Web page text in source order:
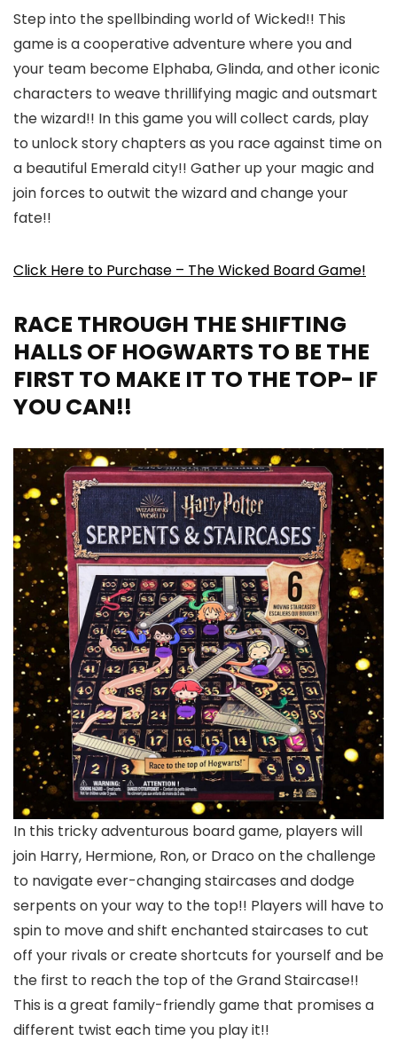
Step into the spellbinding world of Wicked!! This
game is a cooperative adventure where you and
your team become Elphaba, Glinda, and other iconic
characters to weave thrillifying magic and outsmart
the wizard!! In this game you will collect cards, play
to unlock story chapters as you race against time on
a beautiful Emerald city!! Gather up your magic and
join forces to outwit the wizard and change your
fate!!
Click Here to Purchase – The Wicked Board Game!
RACE THROUGH THE SHIFTING
HALLS OF HOGWARTS TO BE THE
FIRST TO MAKE IT TO THE TOP- IF
YOU CAN!!
In this tricky adventurous board game, players will
join Harry, Hermione, Ron, or Draco on the challenge
to navigate ever-changing staircases and dodge
serpents on your way to the top!! Players will have to
spin to move and shift enchanted staircases to cut
off your rivals or create shortcuts for yourself and be
the first to reach the top of the Grand Staircase!!
This is a great family-friendly game that promises a
different twist each time you play it!!